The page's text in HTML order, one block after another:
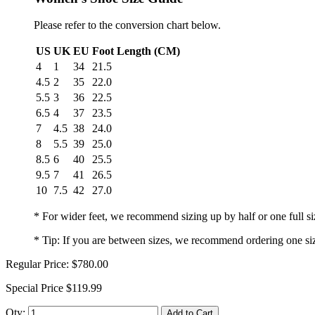
Please refer to the conversion chart below.
US UK EU Foot Length (CM)
4
1 34
21.5
4.5 2 35
22.0
5.5 3 36
22.5
6.5 4 37
23.5
7
4.5 38
24.0
8
5.5 39
25.0
8.5 6 40
25.5
9.5 7 41
26.5
10 7.5 42 27.0
* For wider feet, we recommend sizing up by half or one full
* Tip: If you are between sizes, we recommend ordering one
Regular Price: $780.00
Special Price $119.99